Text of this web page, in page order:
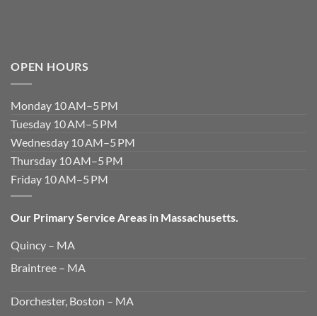
OPEN HOURS
Monday 10 AM–5 PM
Tuesday 10 AM–5 PM
Wednesday 10 AM–5 PM
Thursday 10 AM–5 PM
Friday 10 AM–5 PM
Our Primary Service Areas in Massachusetts.
Quincy – MA
Braintree – MA
Dorchester, Boston – MA